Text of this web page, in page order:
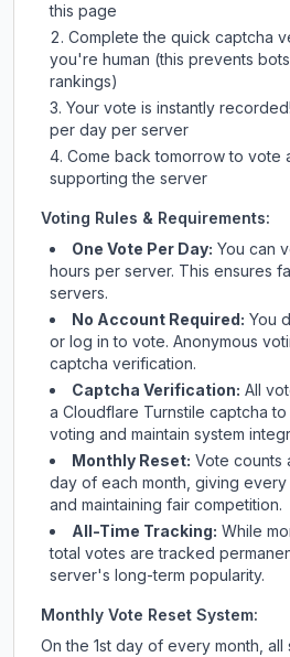
this page
Complete the quick captcha
you're human (this prevents
rankings)
Your vote is instantly
per day per server
Come back tomorrow to vote
supporting the server
Voting Rules & Requirements:
One Vote Per Day: You can
hours per server. This ensures
servers.
No Account Required: You
or log in to vote. Anonymous
captcha verification.
Captcha Verification: All
a Cloudflare Turnstile captcha
voting and maintain system
Monthly Reset: Vote counts
day of each month, giving
and maintaining fair competition.
All-Time Tracking: While
total votes are tracked
server's long-term popularity.
Monthly Vote Reset System:
On the 1st day of every month,